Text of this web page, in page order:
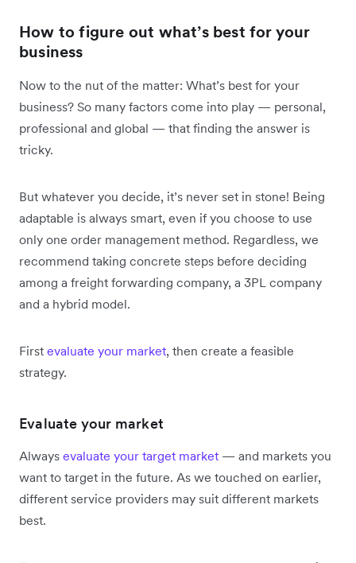
How to figure out what’s best for your
business
Now to the nut of the matter: What’s best for your
business? So many factors come into play — personal,
professional and global — that finding the answer is
tricky.
But whatever you decide, it’s never set in stone! Being
adaptable is always smart, even if you choose to use
only one order management method. Regardless, we
recommend taking concrete steps before deciding
among a freight forwarding company, a 3PL company
and a hybrid model.
First evaluate your market, then create a feasible
strategy.
Evaluate your market
Always evaluate your target market — and markets you
want to target in the future. As we touched on earlier,
different service providers may suit different markets
best.